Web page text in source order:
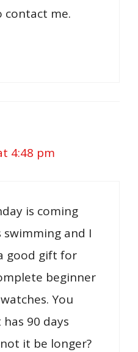
contact me.
4:48 pm
is coming
swimming and I
good gift for
beginner
You
90 days
it be longer?